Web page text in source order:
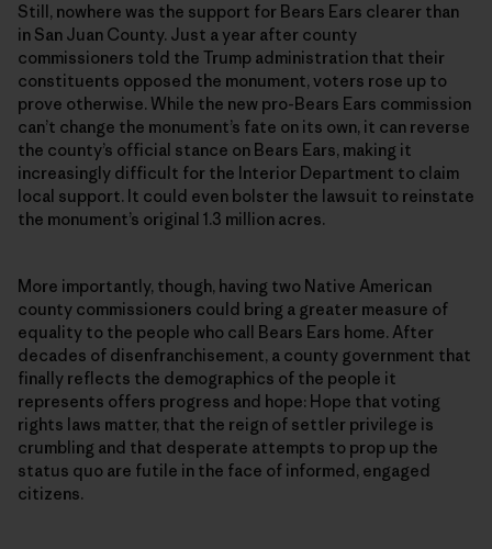
Still, nowhere was the support for Bears Ears clearer than
in San Juan County. Just a year after county
commissioners told the Trump administration that their
constituents opposed the monument, voters rose up to
prove otherwise. While the new pro-Bears Ears commission
can’t change the monument’s fate on its own, it can reverse
the county’s official stance on Bears Ears, making it
increasingly difficult for the Interior Department to claim
local support. It could even bolster the lawsuit to reinstate
the monument’s original 1.3 million acres.
More importantly, though, having two Native American
county commissioners could bring a greater measure of
equality to the people who call Bears Ears home. After
decades of disenfranchisement, a county government that
finally reflects the demographics of the people it
represents offers progress and hope: Hope that voting
rights laws matter, that the reign of settler privilege is
crumbling and that desperate attempts to prop up the
status quo are futile in the face of informed, engaged
citizens.